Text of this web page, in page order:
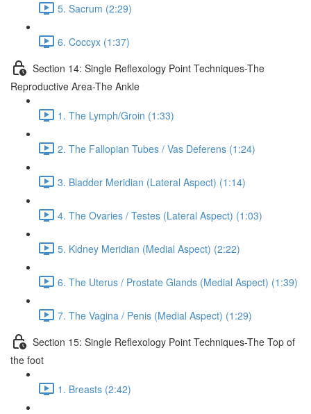
5. Sacrum (2:29)
6. Coccyx (1:37)
Section 14: Single Reflexology Point Techniques-The
Reproductive Area-The Ankle
1. The Lymph/Groin (1:33)
2. The Fallopian Tubes / Vas Deferens (1:24)
3. Bladder Meridian (Lateral Aspect) (1:14)
4. The Ovaries / Testes (Lateral Aspect) (1:03)
5. Kidney Meridian (Medial Aspect) (2:22)
6. The Uterus / Prostate Glands (Medial Aspect) (1:39)
7. The Vagina / Penis (Medial Aspect) (1:29)
Section 15: Single Reflexology Point Techniques-The Top of
the foot
1. Breasts (2:42)